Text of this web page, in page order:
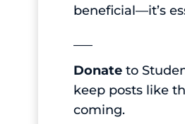
beneficial—it’s
Donateto
keep posts like
coming.